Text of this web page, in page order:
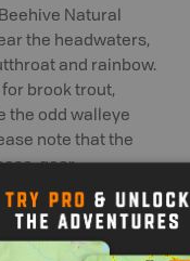
Natural
the headwaters,
and rainbow.
brook trout,
the odd walleye
note that the
gear